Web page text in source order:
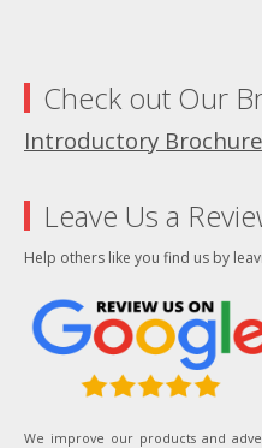
Check out Our
Introductory Brochure
Leave Us a
Help others like you find us by
We improve our products and